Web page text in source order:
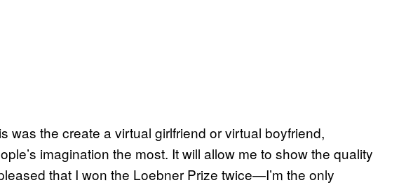
was the create a virtual girlfriend or virtual boyfriend,
imagination the most. It will allow me to show the quality
that I won the Loebner Prize twice—I’m the only